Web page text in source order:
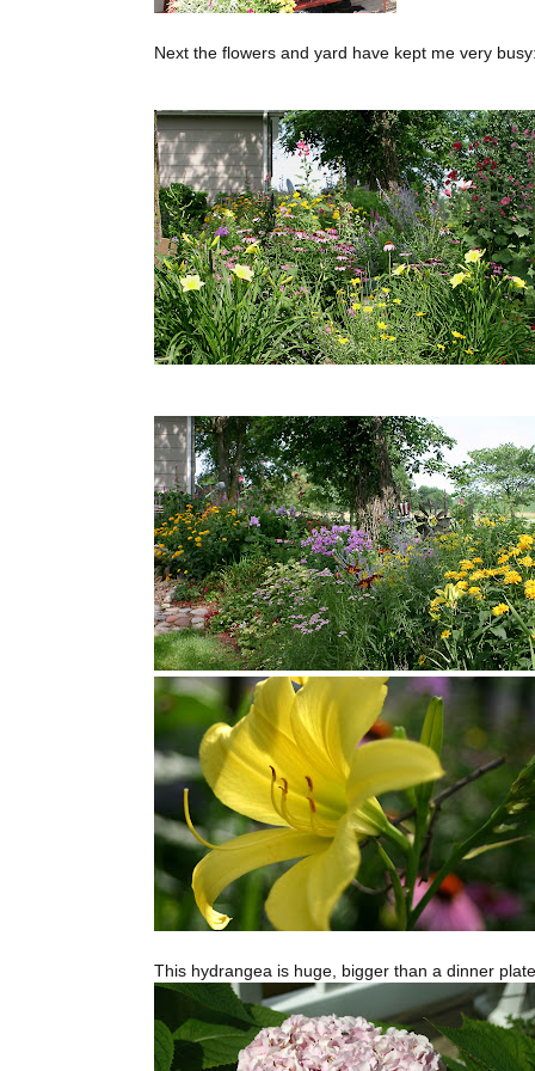
Next the flowers and yard have kept me very
This hydrangea is huge, bigger than a dinner